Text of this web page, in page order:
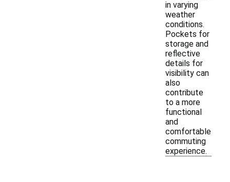
in varying
weather
conditions.
Pockets for
storage and
reflective
details for
visibility can
also
contribute
to a more
functional
and
comfortable
commuting
experience.